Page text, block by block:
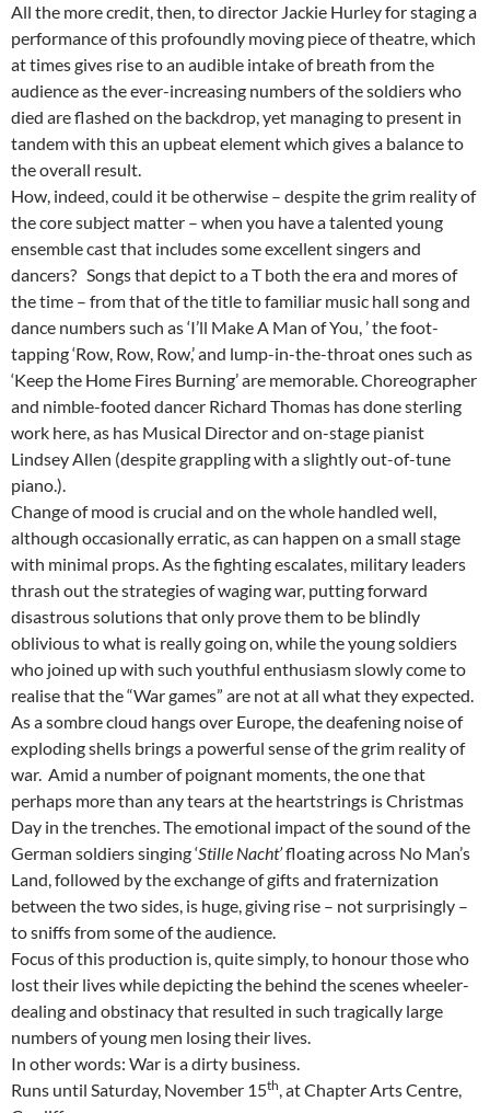
All the more credit, then, to director Jackie Hurley for staging a
performance of this profoundly moving piece of theatre, which
at times gives rise to an audible intake of breath from the
audience as the ever-increasing numbers of the soldiers who
died are flashed on the backdrop, yet managing to present in
tandem with this an upbeat element which gives a balance to
the overall result.
How, indeed, could it be otherwise – despite the grim reality of
the core subject matter – when you have a talented young
ensemble cast that includes some excellent singers and
dancers? Songs that depict to a T both the era and mores of
the time – from that of the title to familiar music hall song and
dance numbers such as ‘I’ll Make A Man of You, ’ the foot-
tapping ‘Row, Row, Row,’ and lump-in-the-throat ones such as
‘Keep the Home Fires Burning’ are memorable. Choreographer
and nimble-footed dancer Richard Thomas has done sterling
work here, as has Musical Director and on-stage pianist
Lindsey Allen (despite grappling with a slightly out-of-tune
piano.).
Change of mood is crucial and on the whole handled well,
although occasionally erratic, as can happen on a small stage
with minimal props. As the fighting escalates, military leaders
thrash out the strategies of waging war, putting forward
disastrous solutions that only prove them to be blindly
oblivious to what is really going on, while the young soldiers
who joined up with such youthful enthusiasm slowly come to
realise that the “War games” are not at all what they expected.
As a sombre cloud hangs over Europe, the deafening noise of
exploding shells brings a powerful sense of the grim reality of
war. Amid a number of poignant moments, the one that
perhaps more than any tears at the heartstrings is Christmas
Day in the trenches. The emotional impact of the sound of the
German soldiers singing ‘Stille Nacht’floating across No Man’s
Land, followed by the exchange of gifts and fraternization
between the two sides, is huge, giving rise – not surprisingly –
to sniffs from some of the audience.
Focus of this production is, quite simply, to honour those who
lost their lives while depicting the behind the scenes wheeler-
dealing and obstinacy that resulted in such tragically large
numbers of young men losing their lives.
In other words: War is a dirty business.
Runs until Saturday, November 15th, at Chapter Arts Centre,